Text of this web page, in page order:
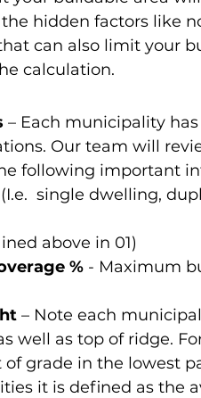
the hidden factors like
can also limit your
calculation.
– Each municipality
Our team will
following important
(I.e.  single dwelling,
above in 01)
% - Maximum
– Note each
well as top of ridge.
grade in the lowest
it is defined as the